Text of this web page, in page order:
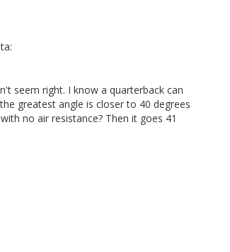
seem right. I know a quarterback can
greatest angle is closer to 40 degrees
no air resistance? Then it goes 41